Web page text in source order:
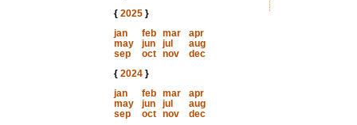
{ 2025}
jan
feb mar
apr
may
jun jul
aug
sep
oct nov
dec
{ 2024}
jan
feb mar
apr
may
jun jul
aug
sep
oct nov
dec